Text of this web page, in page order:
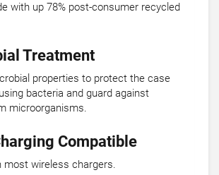
with up 78% post-consumer recycled
Treatment
properties to protect the case
bacteria and guard against
microorganisms.
Compatible
most wireless chargers.